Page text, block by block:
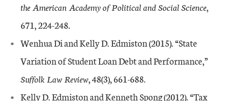
the American Academy of Political and Social Science,
671, 224-248.
Wenhua Di and Kelly D. Edmiston (2015). “State
Variation of Student Loan Debt and Performance,”
Suffolk Law Review, 48(3), 661-688.
Kelly D. Edmiston and Kenneth Spong (2012). “Tax